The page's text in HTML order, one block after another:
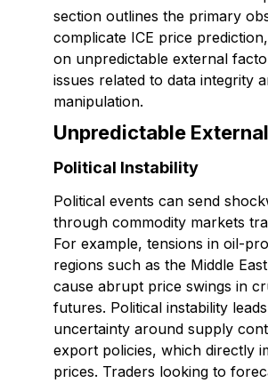
section outlines the primary
complicate ICE price
on unpredictable external
issues related to data integrity
manipulation.
Unpredictable
Political Instability
Political events can send
through commodity markets
For example, tensions in oil-
regions such as the Middle
cause abrupt price swings in
futures. Political instability
uncertainty around supply
export policies, which directly
prices. Traders looking to